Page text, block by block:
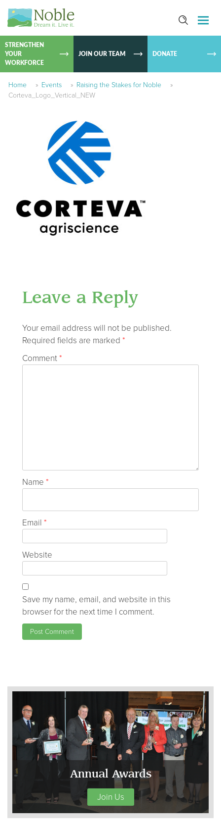
SKIP TO
STRENGTHEN
YOUR
WORKFORCE
JOIN OUR TEAM DONATE
Home » Events » Raising the Stakes for Noble
»
Corteva_Logo_Vertical_NEW
Leave a Reply
Your email address will not be published.
Required fields are marked *
Comment*
Name *
Email *
Website
Save my name, email, and website in this
browser for the next time I comment.
Annual Awards
Join Us